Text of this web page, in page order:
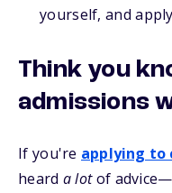
yourself, and
Think you
admissions
If you're applying to
heard a lotof